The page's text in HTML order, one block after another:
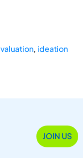
, ideation
JOIN US